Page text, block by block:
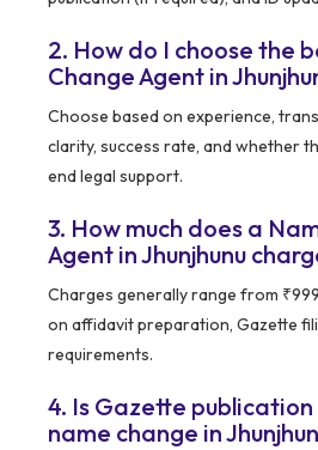
2. How do I choose the
Change Agent in
Choose based on experience,
clarity, success rate, and whether
end legal support.
3. How much does a
Agent in Jhunjhunu
Charges generally range from
on affidavit preparation, Gazette
requirements.
4. Is Gazette
name change in